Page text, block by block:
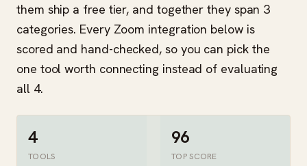
them ship a free tier, and together they span 3
categories. Every Zoom integration below is
scored and hand-checked, so you can pick the
one tool worth connecting instead of evaluating
all 4.
4
TOOLS
96
TOP SCORE